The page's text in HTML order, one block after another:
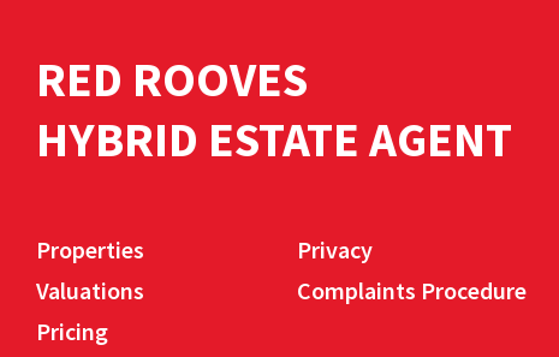
RED ROOVES
HYBRID ESTATE AGENT
Properties
Valuations
Pricing
Privacy
Complaints Procedure